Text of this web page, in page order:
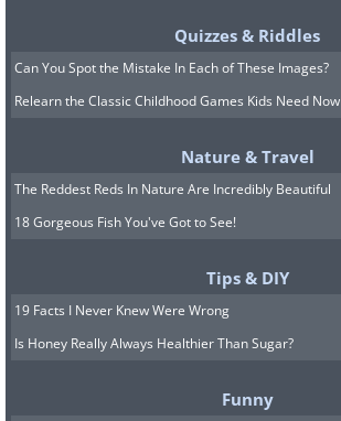
Quizzes & Riddles
Can You Spot the Mistake In Each of These Images?
Relearn the Classic Childhood Games Kids Need Now
Nature & Travel
The Reddest Reds In Nature Are Incredibly Beautiful
18 Gorgeous Fish You've Got to See!
Tips & DIY
19 Facts I Never Knew Were Wrong
Is Honey Really Always Healthier Than Sugar?
Funny